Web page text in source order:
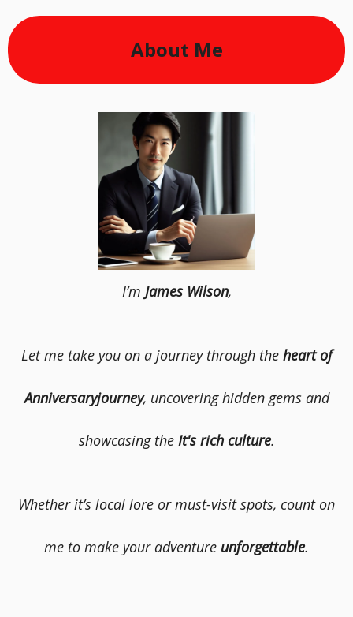
About Me
I’m James Wilson,
Let me take you on a journey through the heart of
Anniversaryjourney, uncovering hidden gems and
showcasing the It's rich culture.
Whether it’s local lore or must-visit spots, count on
me to make your adventure unforgettable.